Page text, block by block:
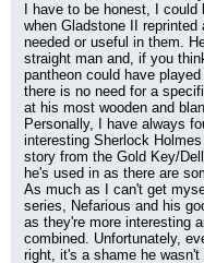
I have to be honest, I
when Gladstone II
needed or useful in them.
straight man and, if you
pantheon could have
there is no need for a
at his most wooden and
Personally, I have always
interesting Sherlock
story from the Gold Key/
he's used in as there are
As much as I can't get
series, Nefarious and his
as they're more interesting
combined. Unfortunately,
right, it's a shame he